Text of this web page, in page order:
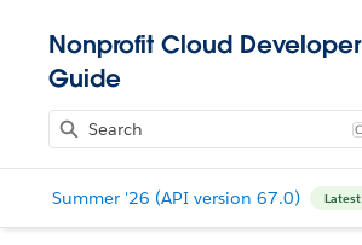
Nonprofit Cloud Developer
Guide
Summer '26 (API version 67.0) Latest